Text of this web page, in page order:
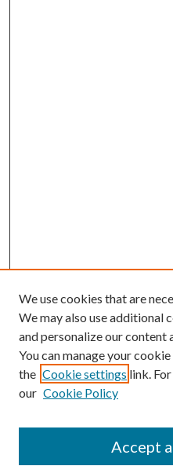
Mercer Law Review Website
We use cookies that are
We may also use additional
and personalize our content
You can manage your
the Cookie settings link.
our Cookie Policy
Accept